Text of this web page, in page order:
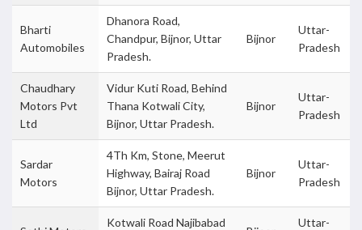
Bharti
Automobiles
Dhanora Road,
Chandpur, Bijnor, Uttar
Pradesh.
Bijnor
Uttar-
Pradesh
Chaudhary
Motors Pvt
Ltd
Vidur Kuti Road, Behind
Thana Kotwali City,
Bijnor, Uttar Pradesh.
Bijnor
Uttar-
Pradesh
Sardar
Motors
4Th Km, Stone, Meerut
Highway, Bairaj Road
Bijnor, Uttar Pradesh.
Bijnor
Uttar-
Pradesh
Kotwali Road Najibabad
Uttar-